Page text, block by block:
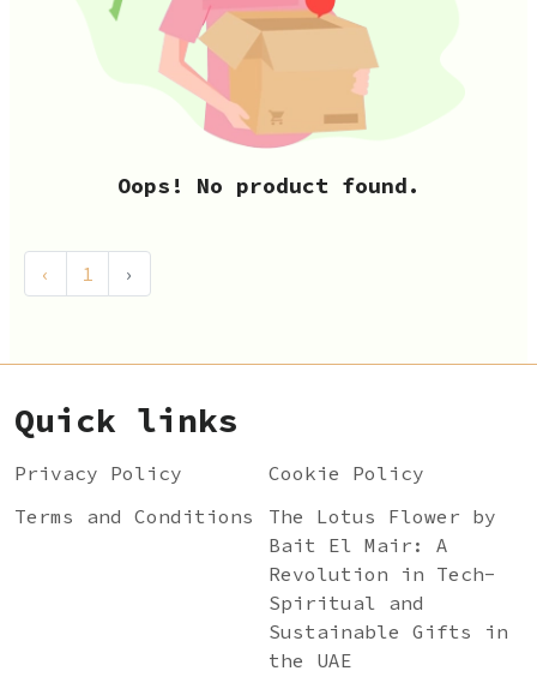
Oops! No product found.
‹ 1 ›
Quick links
Privacy Policy
Cookie Policy
Terms and Conditions
The Lotus Flower by
Bait El Mair: A
Revolution in Tech-
Spiritual and
Sustainable Gifts in
the UAE